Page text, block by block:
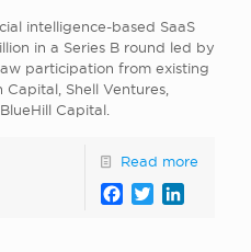
intelligence-based SaaS
in a Series B round led by
participation from existing
Shell Ventures,
Capital.
Read more
Facebook
Twitter